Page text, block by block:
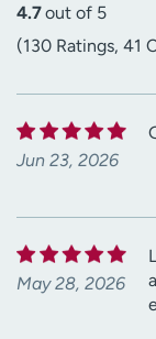
4.7out of 5
(130 Ratings, 41
Jun 23, 2026
May 28, 2026